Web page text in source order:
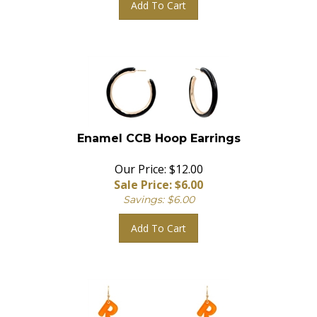
Enamel CCB Hoop Earrings
Our Price: $12.00
Sale Price: $6.00
Savings: $6.00
Add To Cart